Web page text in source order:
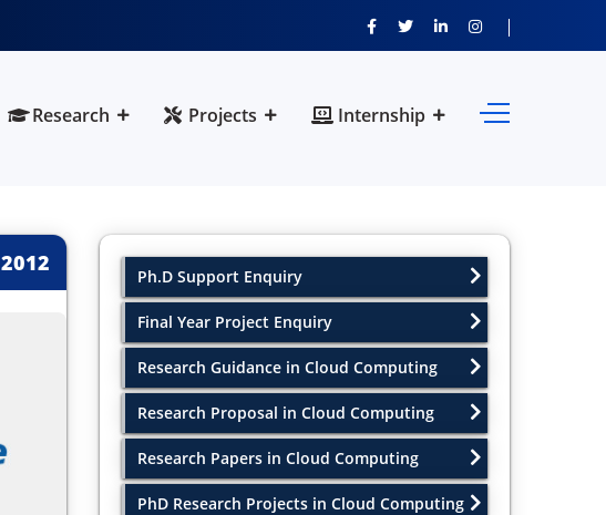
Research Projects Internship
2012
Ph.D Support Enquiry
Final Year Project Enquiry
Research Guidance in Cloud Computing
Research Proposal in Cloud Computing
Research Papers in Cloud Computing
PhD Research Projects in Cloud Computing